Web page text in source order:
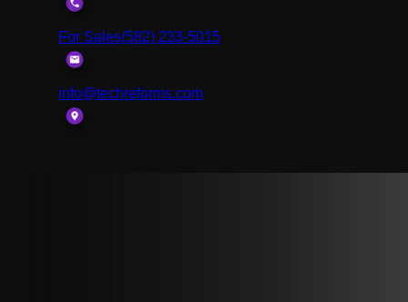
For Sales(582) 233-5015
info@techreforms.com